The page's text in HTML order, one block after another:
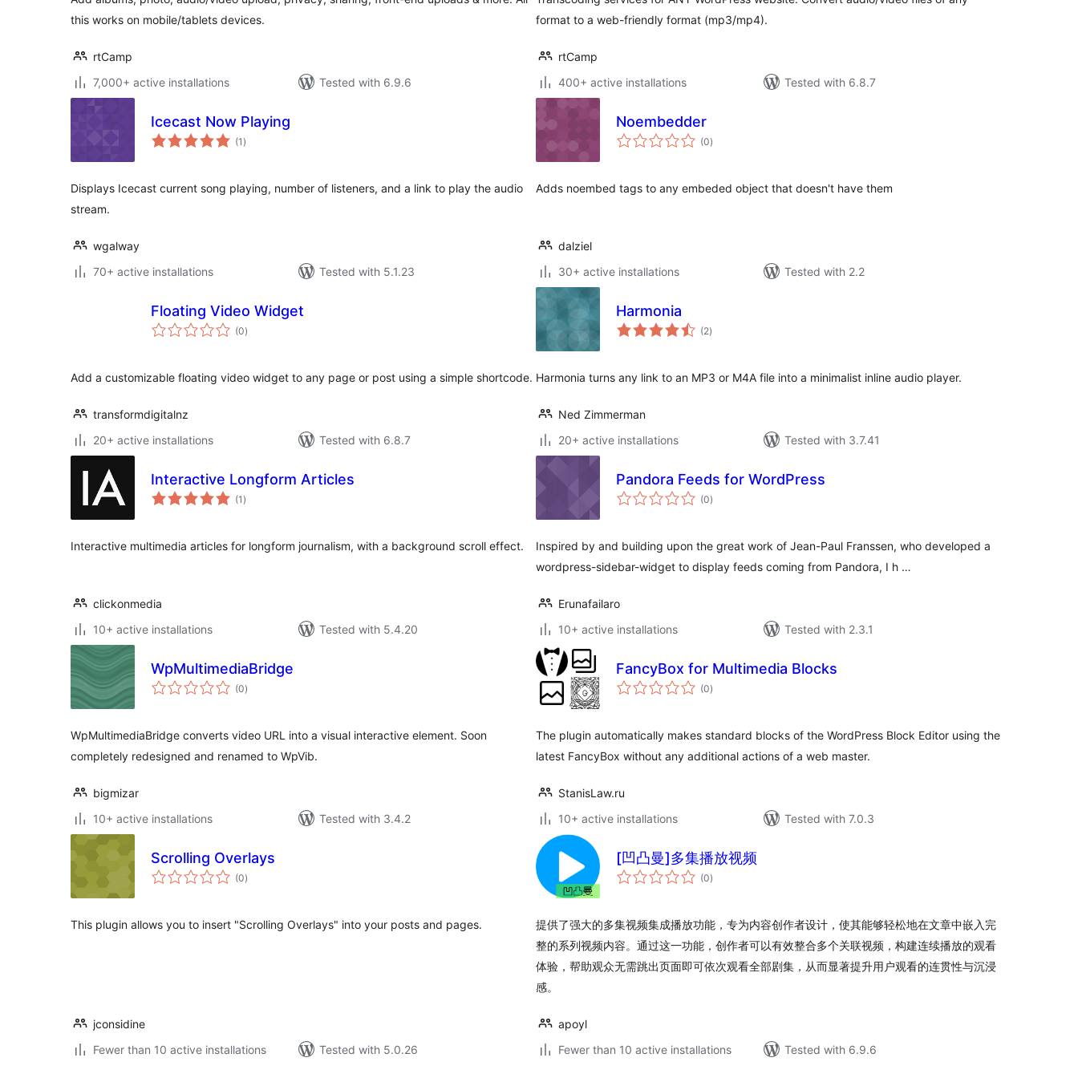
this works on mobile/tablets devices.
rtCamp
7,000+ active installations
Tested with 6.9.6
format to a web-friendly format (mp3/mp4).
rtCamp
400+ active installations
Tested with 6.8.7
Icecast Now Playing
(1 total
ratings
)
Displays Icecast current song playing, number of listeners, and a link to play the audio
stream.
wgalway
70+ active installations
Tested with 5.1.23
Noembedder
(0total
ratings
)
Adds noembed tags to any embeded object that doesn't have them
dalziel
30+ active installations
Tested with 2.2
Floating Video Widget
(0total
ratings
)
Add a customizable floating video widget to any page or post using a simple shortcode.
transformdigitalnz
20+ active installations
Tested with 6.8.7
Harmonia
(2total
ratings
)
Harmonia turns any link to an MP3 or M4A file into a minimalist inline audio player.
Ned Zimmerman
20+ active installations
Tested with 3.7.41
Interactive Longform Articles
(1 total
ratings
)
Interactive multimedia articles for longform journalism, with a background scroll effect.
clickonmedia
10+ active installations
Tested with 5.4.20
Pandora Feeds for WordPress
(0total
ratings
)
Inspired by and building upon the great work of Jean-Paul Franssen, who developed a
wordpress-sidebar-widget to display feeds coming from Pandora, I h …
Erunafailaro
10+ active installations
Tested with 2.3.1
WpMultimediaBridge
(0total
ratings
)
WpMultimediaBridge converts video URL into a visual interactive element. Soon
completely redesigned and renamed to WpVib.
bigmizar
10+ active installations
Tested with 3.4.2
FancyBox for Multimedia Blocks
(0total
ratings
)
The plugin automatically makes standard blocks of the WordPress Block Editor using the
latest FancyBox without any additional actions of a web master.
StanisLaw.ru
10+ active installations
Tested with 7.0.3
Scrolling Overlays
(0total
ratings
)
This plugin allows you to insert "Scrolling Overlays" into your posts and pages.
jconsidine
Fewer than 10 active installations
Tested with 5.0.26
[凹凸曼]多集播放视频
(0total
ratings
)
提供了强大的多集视频集成播放功能，专为内容创作者设计，使其能够轻松地在文章中嵌入完
整的系列视频内容。通过这一功能，创作者可以有效整合多个关联视频，构建连续播放的观看
体验，帮助观众无需跳出页面即可依次观看全部剧集，从而显著提升用户观看的连贯性与沉浸
感。
apoyl
Fewer than 10 active installations
Tested with 6.9.6